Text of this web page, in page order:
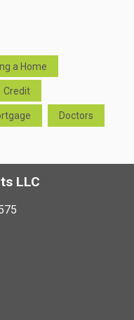
a Home
Credit
Doctors
LLC